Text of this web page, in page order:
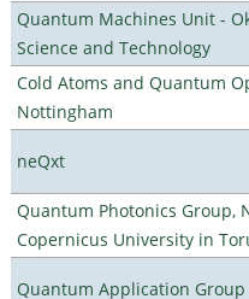
Quantum Machines Unit -
Science and Technology
Cold Atoms and Quantum
Nottingham
neQxt
Quantum Photonics Group,
Copernicus University in
Quantum Application Group